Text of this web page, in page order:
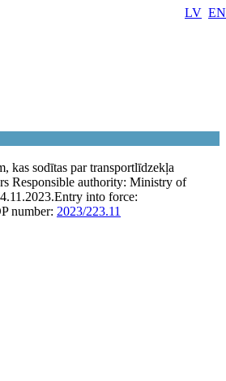
LV EN
kas sodītas par transportlīdzekļa
Responsible authority: Ministry of
Entry into force:
number: 2023/223.11